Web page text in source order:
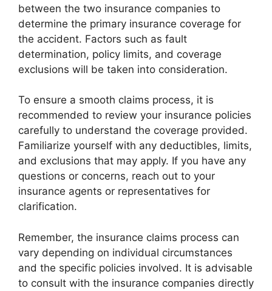
between the two insurance companies to
determine the primary insurance coverage for
the accident. Factors such as fault
determination, policy limits, and coverage
exclusions will be taken into consideration.
To ensure a smooth claims process, it is
recommended to review your insurance policies
carefully to understand the coverage provided.
Familiarize yourself with any deductibles, limits,
and exclusions that may apply. If you have any
questions or concerns, reach out to your
insurance agents or representatives for
clarification.
Remember, the insurance claims process can
vary depending on individual circumstances
and the specific policies involved. It is advisable
to consult with the insurance companies directly